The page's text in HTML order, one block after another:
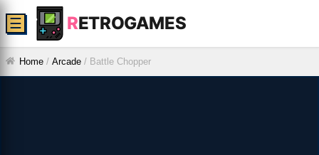
RETROGAMES
☰
Home / Arcade / Battle Chopper